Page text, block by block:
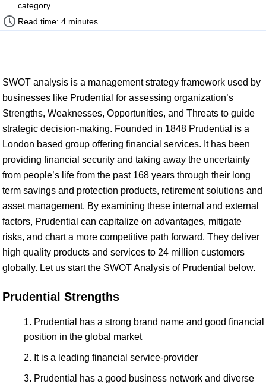
category
Read time: 4 minutes
SWOT analysis is a management strategy framework used by
businesses like Prudential for assessing organization’s
Strengths, Weaknesses, Opportunities, and Threats to guide
strategic decision-making. Founded in 1848 Prudential is a
London based group offering financial services. It has been
providing financial security and taking away the uncertainty
from people’s life from the past 168 years through their long
term savings and protection products, retirement solutions and
asset management. By examining these internal and external
factors, Prudential can capitalize on advantages, mitigate
risks, and chart a more competitive path forward. They deliver
high quality products and services to 24 million customers
globally. Let us start the SWOT Analysis of Prudential below.
Prudential Strengths
Prudential has a strong brand name and good financial
position in the global market
It is a leading financial service-provider
Prudential has a good business network and diverse